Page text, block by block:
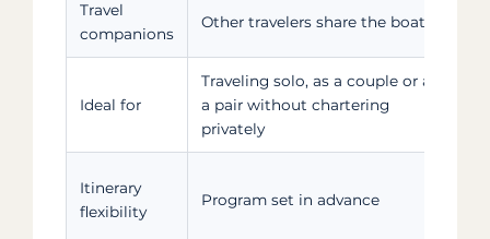
Travel
companions
Other travelers share the boat
Ideal for
Traveling solo, as a couple or as
a pair without chartering
privately
Itinerary
flexibility
Program set in advance